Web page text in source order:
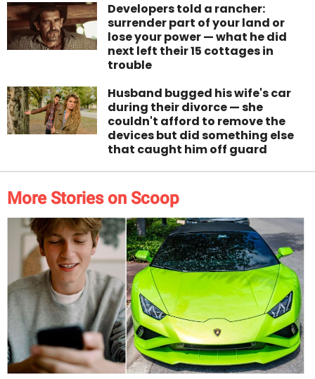
Developers told a rancher:
surrender part of your land or
lose your power — what he did
next left their 15 cottages in
trouble
Husband bugged his wife's car
during their divorce — she
couldn't afford to remove the
devices but did something else
that caught him off guard
More Stories on Scoop